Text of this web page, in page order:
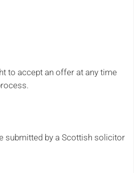
to accept an offer at any time
submitted by a Scottish solicitor